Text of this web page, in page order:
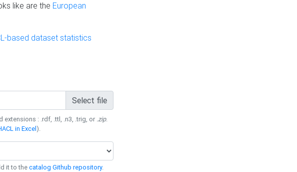
like are the European
based dataset statistics
Select file
extensions : .rdf, .ttl, .n3, .trig, or .zip.
in Excel).
it to thecatalog Github repository.